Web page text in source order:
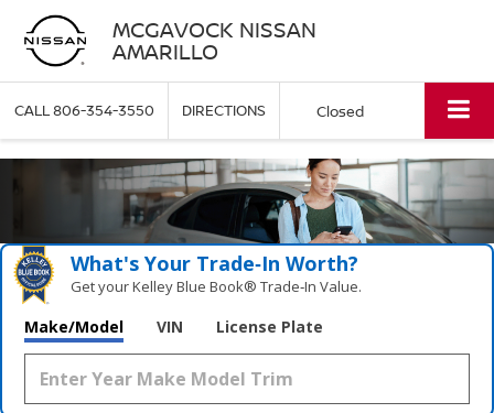
MCGAVOCK NISSAN
AMARILLO
CALL806-354-3550 DIRECTIONS Closed
What's Your Trade‑In Worth?
Get your Kelley Blue Book® Trade‑In Value.
Make/Model VIN License Plate